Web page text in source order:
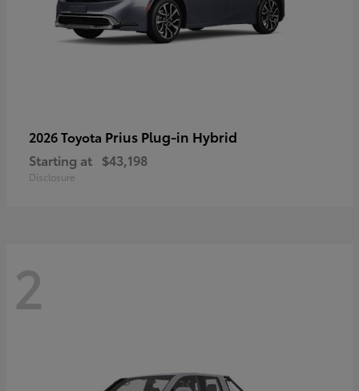
2026 Toyota Prius Plug-in Hybrid
Starting at $43,198
Disclosure
2